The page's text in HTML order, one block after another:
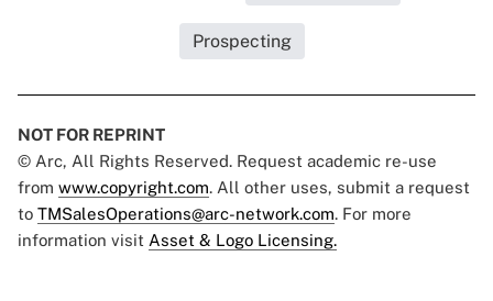
Prospecting
NOT FOR REPRINT
© Arc, All Rights Reserved. Request academic re-use
from www.copyright.com. All other uses, submit a request
to TMSalesOperations@arc-network.com. For more
information visit Asset & Logo Licensing.